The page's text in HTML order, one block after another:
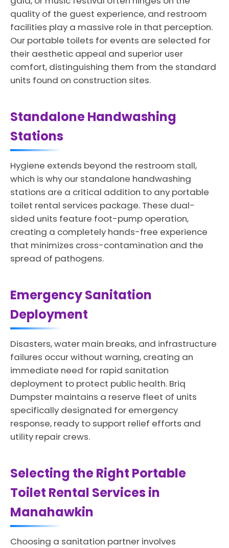
quality of the guest experience, and restroom
facilities play a massive role in that perception.
Our portable toilets for events are selected for
their aesthetic appeal and superior user
comfort, distinguishing them from the standard
units found on construction sites.
Standalone Handwashing
Stations
Hygiene extends beyond the restroom stall,
which is why our standalone handwashing
stations are a critical addition to any portable
toilet rental services package. These dual-
sided units feature foot-pump operation,
creating a completely hands-free experience
that minimizes cross-contamination and the
spread of pathogens.
Emergency Sanitation
Deployment
Disasters, water main breaks, and infrastructure
failures occur without warning, creating an
immediate need for rapid sanitation
deployment to protect public health. Briq
Dumpster maintains a reserve fleet of units
specifically designated for emergency
response, ready to support relief efforts and
utility repair crews.
Selecting the Right Portable
Toilet Rental Services in
Manahawkin
Choosing a sanitation partner involves